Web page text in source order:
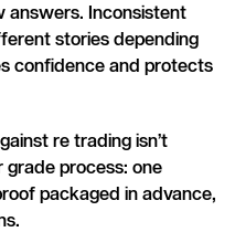
answers. Inconsistent
stories depending
confidence and protects
re trading isn’t
grade process: one
packaged in advance,